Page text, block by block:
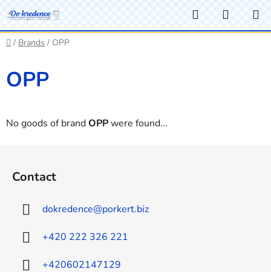
Skip
to
content
Search
CART
Home
/ Brands / OPP
OPP
No goods of brandOPPwere found...
Contact
dokredence@porkert.biz
+420 222 326 221
+420602147129